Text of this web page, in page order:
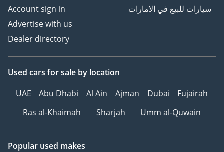
Account sign in
Advertise with us
Dealer directory
سيارات للبيع في الامارات
Used cars for sale by location
UAE
Abu Dhabi Al Ain Ajman Dubai
Fujairah
Ras al-Khaimah
Sharjah Umm al-Quwain
Popular used makes